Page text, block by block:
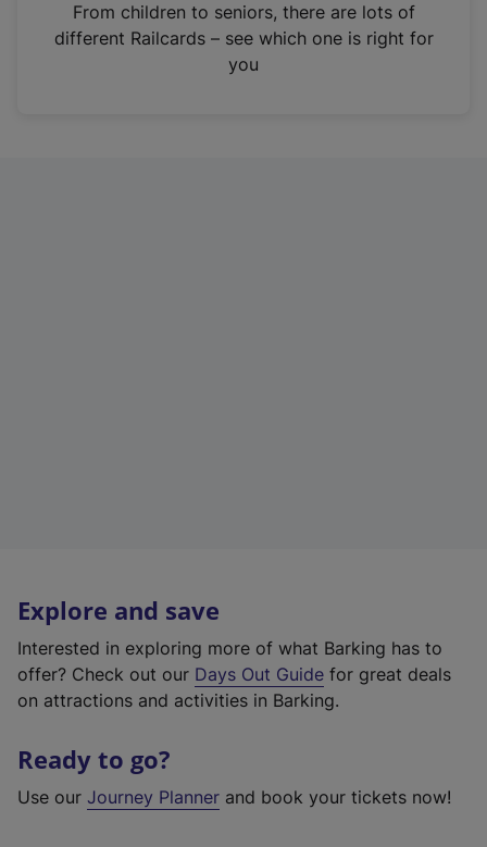
n
From children to seniors, there are lots of
different Railcards – see which one is right for
you
Explore and save
Interested in exploring more of what Barking has to
offer? Check out our Days Out Guide for great deals
on attractions and activities in Barking.
Ready to go?
Use our Journey Planner and book your tickets now!